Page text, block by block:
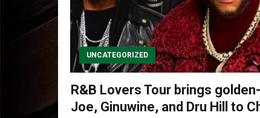
UNCATEGORIZED
R&B Lovers Tour brings
Joe, Ginuwine, and Dru Hill to